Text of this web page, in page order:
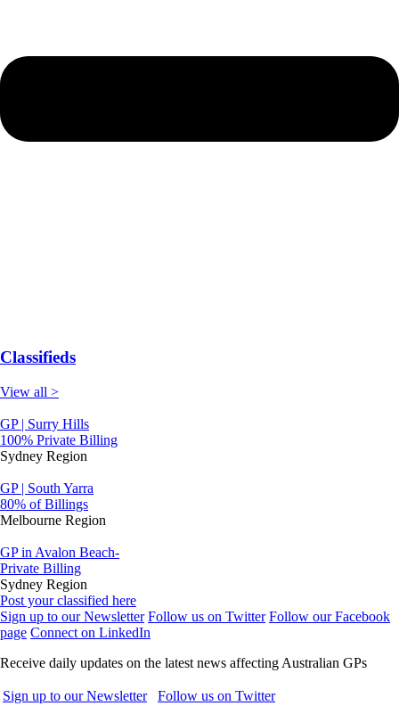
Classifieds
View all >
GP | Surry Hills
100% Private Billing
Sydney Region
GP | South Yarra
80% of Billings
Melbourne Region
GP in Avalon Beach-
Private Billing
Sydney Region
Post your classified here
Sign up to our Newsletter Follow us on Twitter Follow our Facebook
page Connect on LinkedIn
Receive daily updates on the latest news affecting Australian GPs
Sign up to our Newsletter
Follow us on Twitter